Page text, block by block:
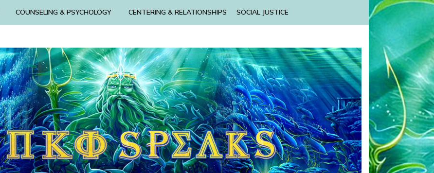
COUNSELING & PSYCHOLOGY CENTERING & RELATIONSHIPS SOCIAL JUSTICE